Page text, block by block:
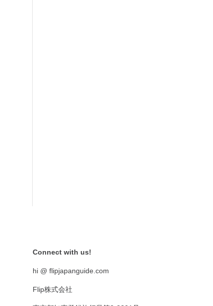
Connect with us!
hi @ flipjapanguide.com
Flip株式会社